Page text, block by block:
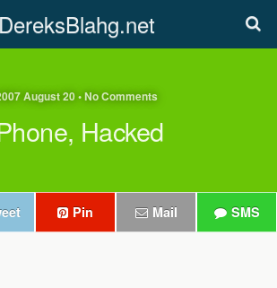
DereksBlahg.net
August 20 • No Comments
Hacked
Pin Mail SMS